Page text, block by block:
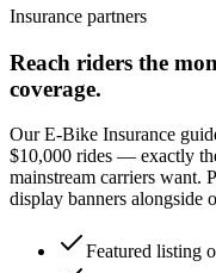
Insurance partners
Reach riders the
coverage.
Our E-Bike Insurance
$10,000 rides — exactly
mainstream carriers want.
display banners alongside
Featured listing